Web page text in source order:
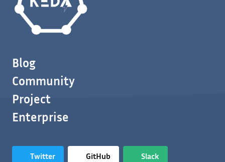
Blog
Community
Project
Enterprise
Twitter GitHub Slack